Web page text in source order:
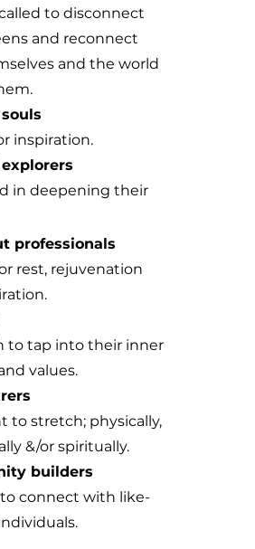
to disconnect
and reconnect
and the world
inspiration.
in deepening their
professionals
rest, rejuvenation
to tap into their inner
values.
to stretch; physically,
&/or spiritually.
builders
connect with like-